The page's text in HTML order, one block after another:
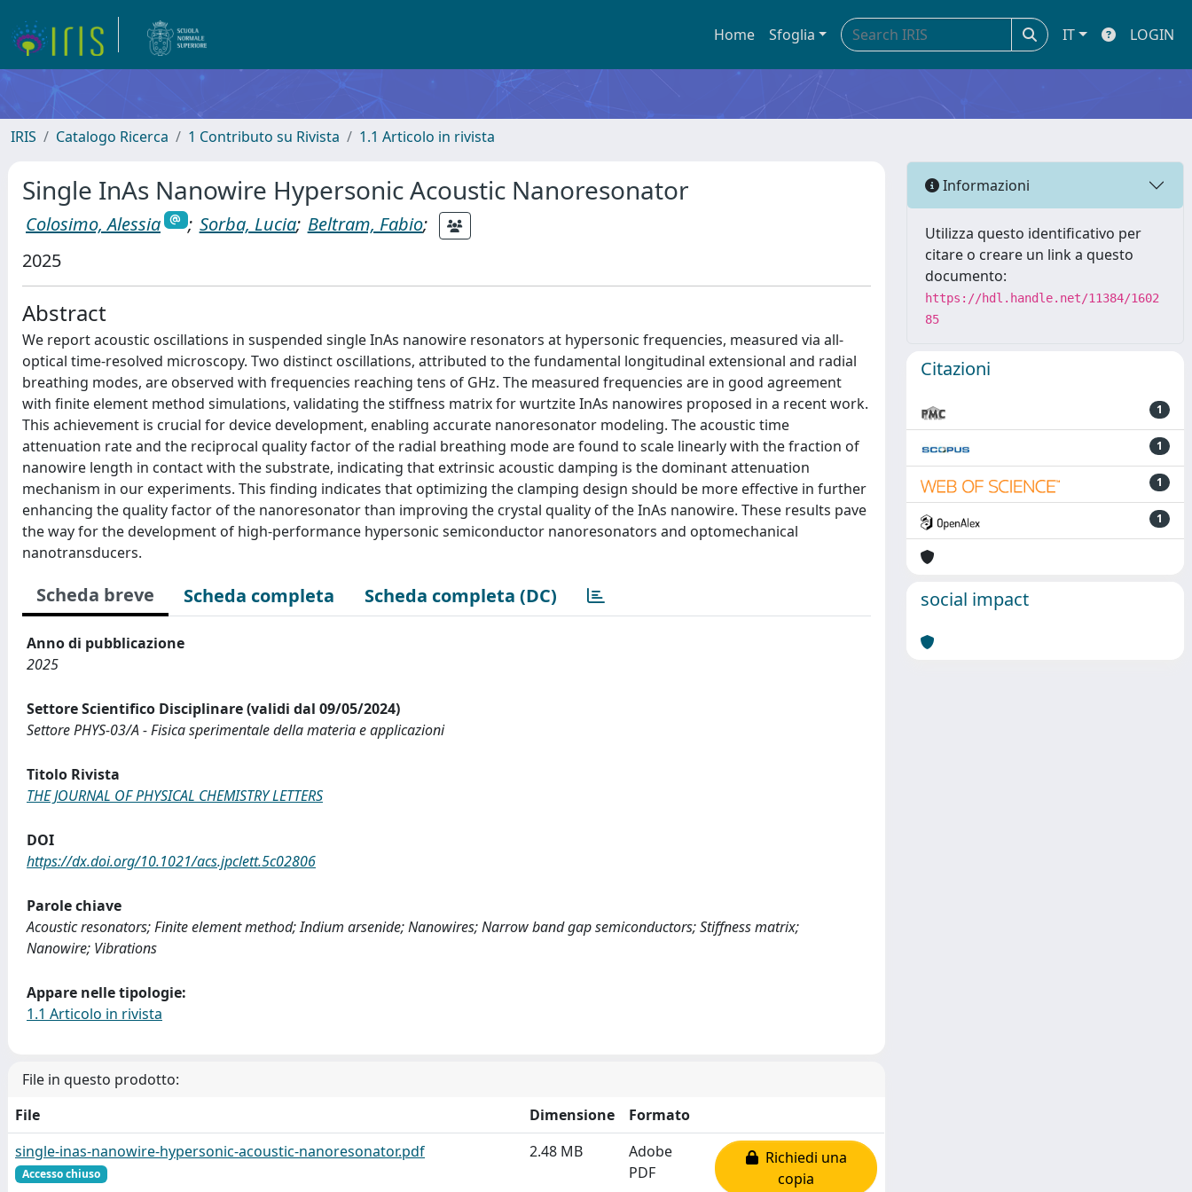
Home Sfoglia IT LOGIN
IRIS Catalogo Ricerca 1 Contributo su Rivista 1.1 Articolo in rivista
Single InAs Nanowire Hypersonic Acoustic Nanoresonator
Colosimo, Alessia ; Sorba, Lucia; Beltram, Fabio;
2025
Abstract
We report acoustic oscillations in suspended single InAs nanowire resonators at hypersonic frequencies, measured via all-
optical time-resolved microscopy. Two distinct oscillations, attributed to the fundamental longitudinal extensional and radial
breathing modes, are observed with frequencies reaching tens of GHz. The measured frequencies are in good agreement
with finite element method simulations, validating the stiffness matrix for wurtzite InAs nanowires proposed in a recent work.
This achievement is crucial for device development, enabling accurate nanoresonator modeling. The acoustic time
attenuation rate and the reciprocal quality factor of the radial breathing mode are found to scale linearly with the fraction of
nanowire length in contact with the substrate, indicating that extrinsic acoustic damping is the dominant attenuation
mechanism in our experiments. This finding indicates that optimizing the clamping design should be more effective in further
enhancing the quality factor of the nanoresonator than improving the crystal quality of the InAs nanowire. These results pave
the way for the development of high-performance hypersonic semiconductor nanoresonators and optomechanical
nanotransducers.
Scheda breve Scheda completa Scheda completa (DC)
Anno di pubblicazione
2025
Settore Scientifico Disciplinare (validi dal 09/05/2024)
Settore PHYS-03/A - Fisica sperimentale della materia e applicazioni
Titolo Rivista
THE JOURNAL OF PHYSICAL CHEMISTRY LETTERS
DOI
https://dx.doi.org/10.1021/acs.jpclett.5c02806
Parole chiave
Acoustic resonators; Finite element method; Indium arsenide; Nanowires; Narrow band gap semiconductors; Stiffness matrix;
Nanowire; Vibrations
Appare nelle tipologie:
1.1 Articolo in rivista
File in questo prodotto:
File
Dimensione
Formato
single-inas-nanowire-hypersonic-acoustic-nanoresonator.pdf
Accesso chiuso
2.48 MB
Adobe
PDF
Richiedi una
copia
Informazioni
Utilizza questo identificativo per
citare o creare un link a questo
documento:
https://hdl.handle.net/11384/1602
85
Citazioni
1
1
1
1
social impact